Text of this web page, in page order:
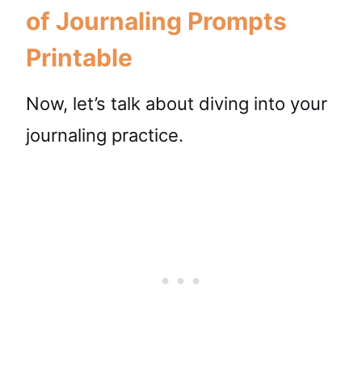
of Journaling Prompts
Printable
Now, let’s talk about diving into your
journaling practice.